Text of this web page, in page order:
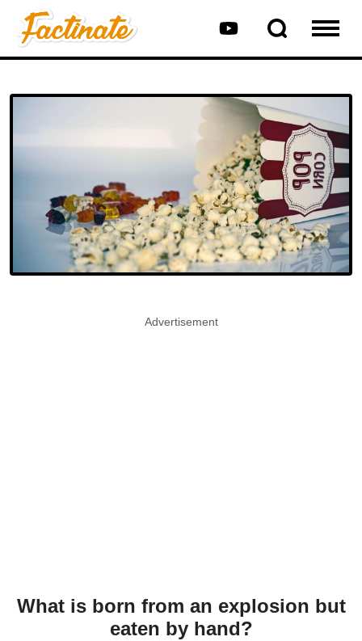
Advertisement
What is born from an explosion but
eaten by hand?